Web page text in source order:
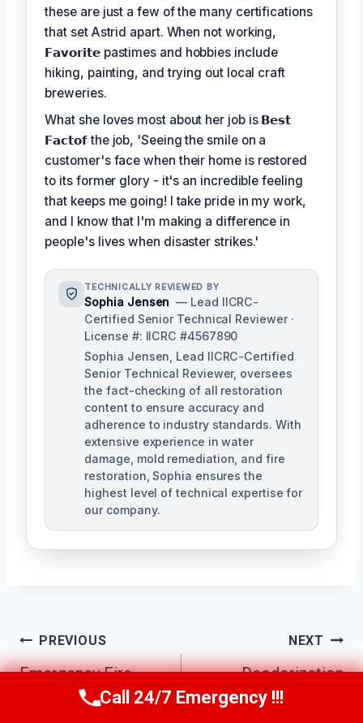
these are just a few of the many certifications
that set Astrid apart. When not working,
𝗙𝗮𝘃𝗼𝗿𝗶𝘁𝗲 pastimes and hobbies include
hiking, painting, and trying out local craft
breweries.
What she loves most about her job is 𝗕𝗲𝘀𝘁
𝗙𝗮𝗰𝘁𝗼𝗳the job, 'Seeing the smile on a
customer's face when their home is restored
to its former glory - it's an incredible feeling
that keeps me going! I take pride in my work,
and I know that I'm making a difference in
people's lives when disaster strikes.'
TECHNICALLY REVIEWED BY
Sophia Jensen — Lead IICRC-
Certified Senior Technical Reviewer ·
License #: IICRC #4567890
Sophia Jensen, Lead IICRC-Certified
Senior Technical Reviewer, oversees
the fact-checking of all restoration
content to ensure accuracy and
adherence to industry standards. With
extensive experience in water
damage, mold remediation, and fire
restoration, Sophia ensures the
highest level of technical expertise for
our company.
Post
Navigation
PREVIOUS
Emergency Fire
Damage Cleanup
NEXT
Deodorization
Services Buckeye,
Call Us Now(623) 624-8391
Call 24/7 Emergency !!!